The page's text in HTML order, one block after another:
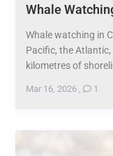
Whale
Whale watching in
Pacific, the
kilometres of
Mar 16, 2026, 1